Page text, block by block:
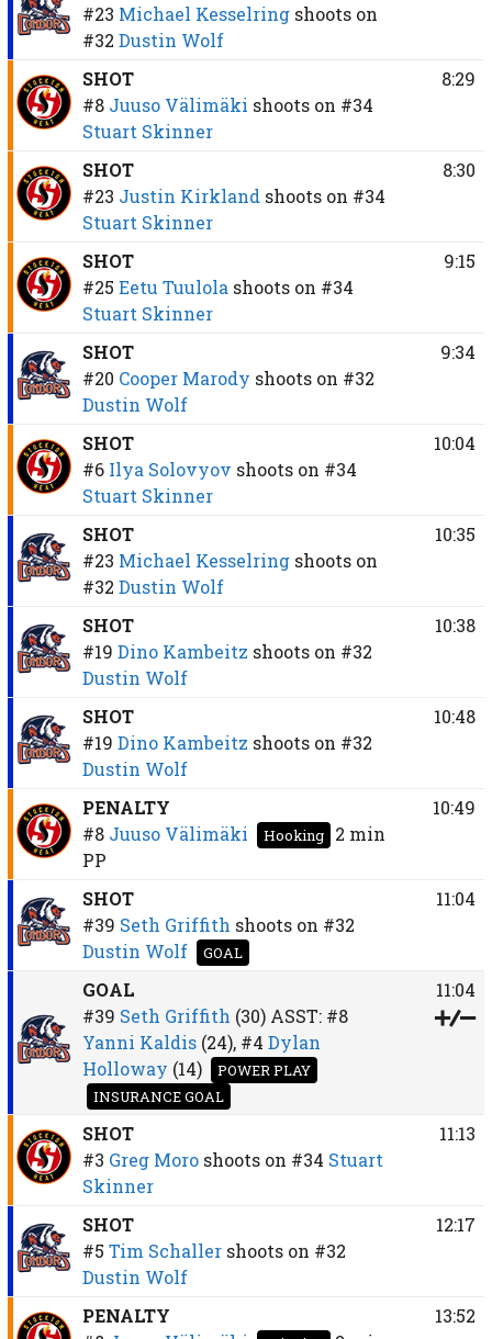
#23 Michael Kesselring shoots on
#32 Dustin Wolf
SHOT
#8 Juuso Välimäki shoots on #34
Stuart Skinner
8:29
SHOT
#23 Justin Kirkland shoots on #34
Stuart Skinner
8:30
SHOT
#25 Eetu Tuulola shoots on #34
Stuart Skinner
9:15
SHOT
#20 Cooper Marody shoots on #32
Dustin Wolf
9:34
SHOT
#6 Ilya Solovyov shoots on #34
Stuart Skinner
10:04
SHOT
#23 Michael Kesselring shoots on
#32 Dustin Wolf
10:35
SHOT
#19 Dino Kambeitz shoots on #32
Dustin Wolf
10:38
SHOT
#19 Dino Kambeitz shoots on #32
Dustin Wolf
10:48
PENALTY
#8 Juuso Välimäki Hooking
2 min
PP
10:49
SHOT
#39 Seth Griffith shoots on #32
Dustin Wolf
GOAL
11:04
GOAL
#39 Seth Griffith (30)ASST: #8
Yanni Kaldis(24), #4 Dylan
Holloway (14)
POWER PLAY
INSURANCE GOAL
11:04
SHOT
#3 Greg Moro shoots on #34 Stuart
Skinner
11:13
SHOT
#5 Tim Schaller shoots on #32
Dustin Wolf
12:17
PENALTY
13:52